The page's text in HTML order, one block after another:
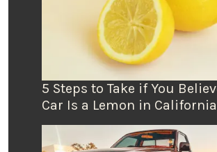
5 Steps to Take if You
Car Is a Lemon in California